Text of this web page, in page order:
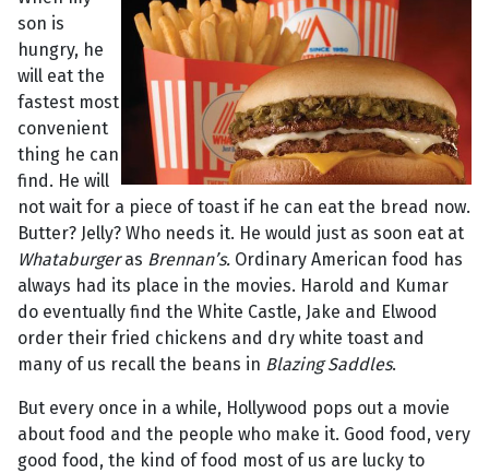
son is
hungry, he
will eat the
fastest most
convenient
thing he can
find. He will
not wait for a piece of toast if he can eat the bread now.
Butter? Jelly? Who needs it. He would just as soon eat at
Whataburgeras Brennan’s. Ordinary American food has
always had its place in the movies. Harold and Kumar
do eventually find the White Castle, Jake and Elwood
order their fried chickens and dry white toast and
many of us recall the beans in Blazing Saddles.
But every once in a while, Hollywood pops out a movie
about food and the people who make it. Good food, very
good food, the kind of food most of us are lucky to